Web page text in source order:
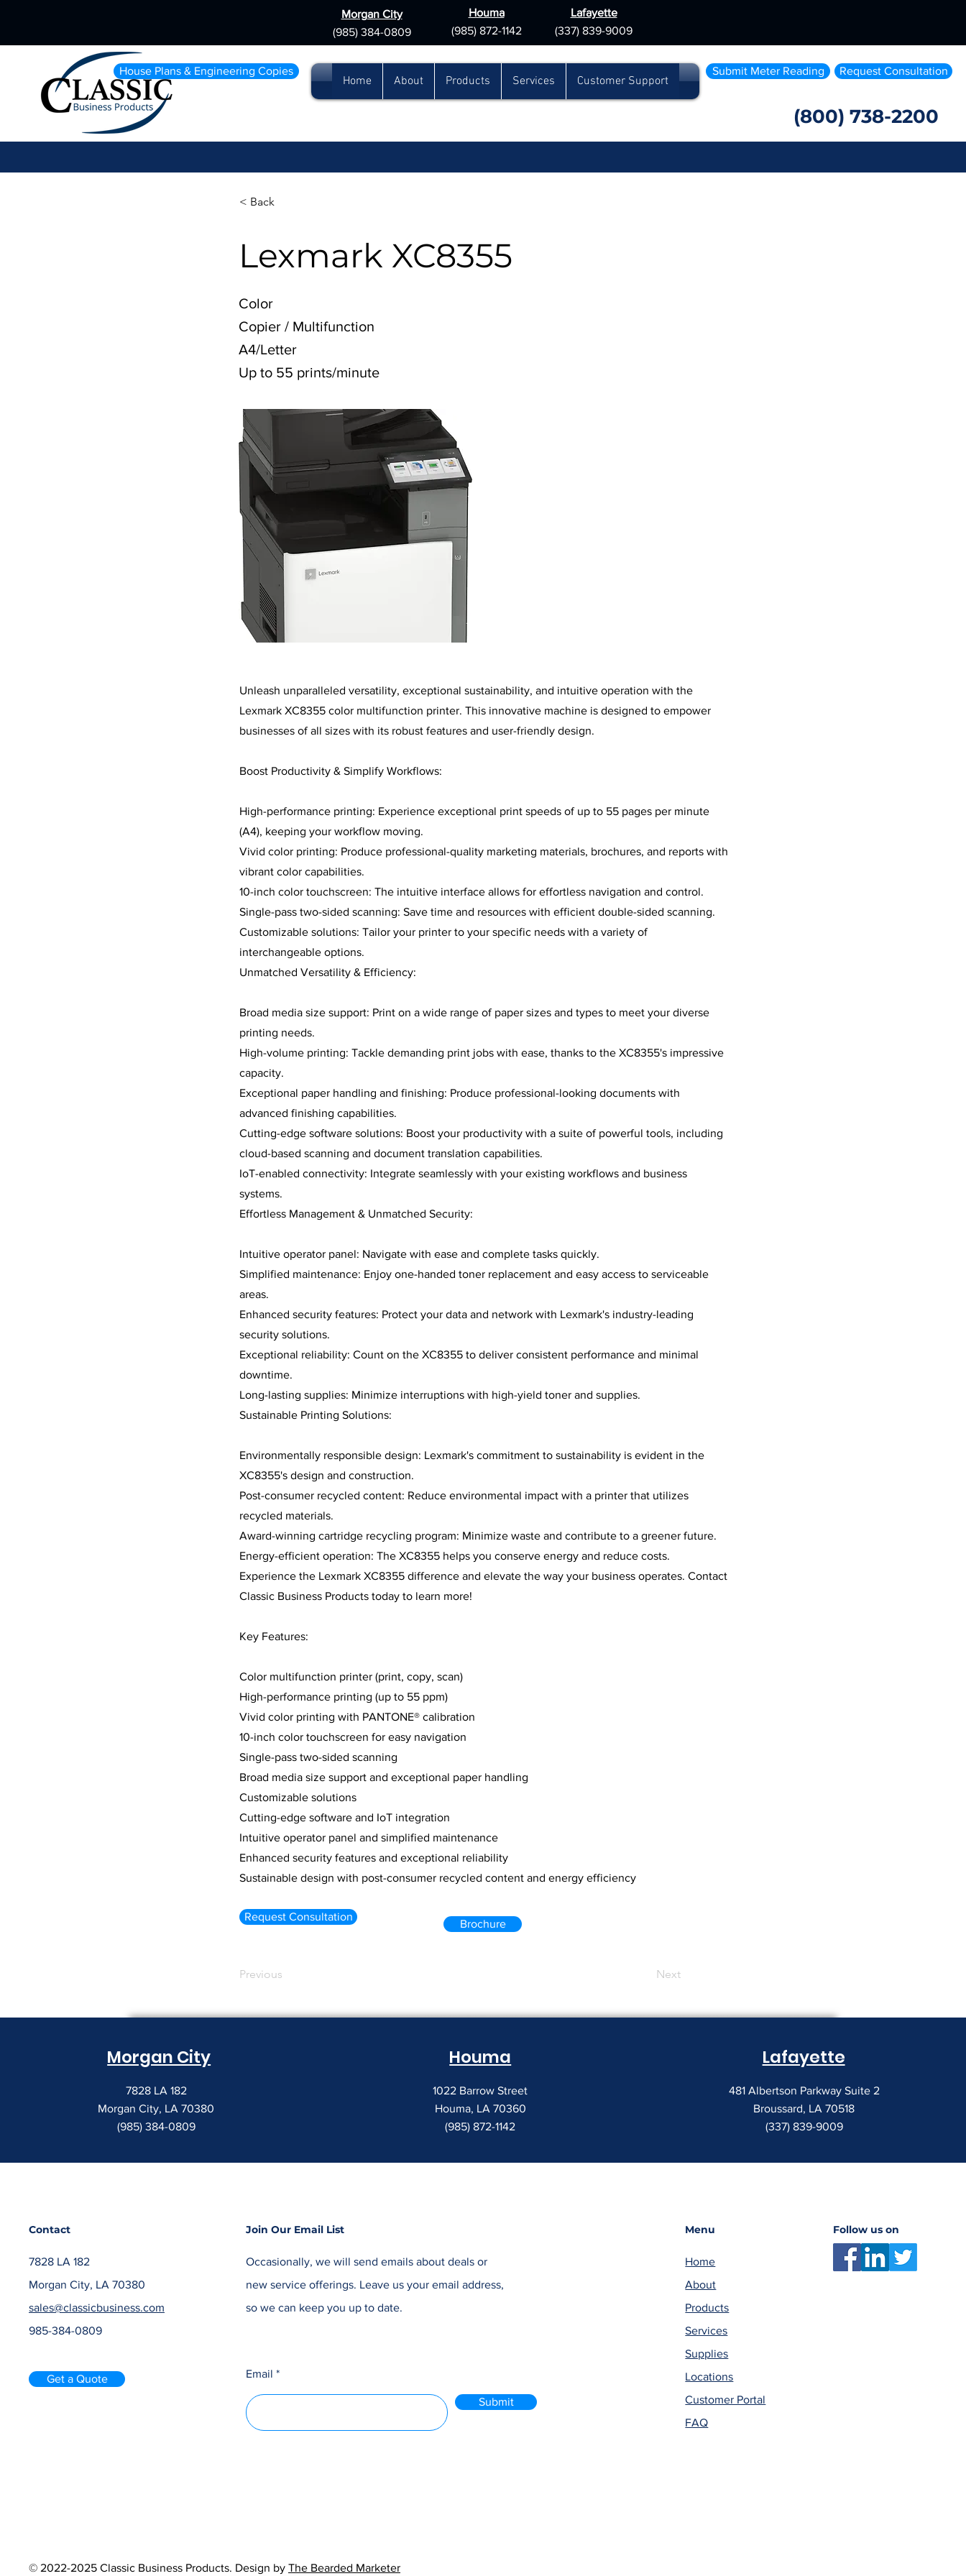
Morgan City
(985) 384-0809
Houma
(985) 872-1142
Lafayette
(337) 839-9009
< Back
Lexmark XC8355
Color
Copier / Multifunction
A4/Letter
Up to 55 prints/minute
Unleash unparalleled versatility, exceptional sustainability, and intuitive operation with the
Lexmark XC8355 color multifunction printer. This innovative machine is designed to empower
businesses of all sizes with its robust features and user-friendly design.
Boost Productivity & Simplify Workflows:
High-performance printing: Experience exceptional print speeds of up to 55 pages per minute
(A4), keeping your workflow moving.
Vivid color printing: Produce professional-quality marketing materials, brochures, and reports with
vibrant color capabilities.
10-inch color touchscreen: The intuitive interface allows for effortless navigation and control.
Single-pass two-sided scanning: Save time and resources with efficient double-sided scanning.
Customizable solutions: Tailor your printer to your specific needs with a variety of
interchangeable options.
Unmatched Versatility & Efficiency:
Broad media size support: Print on a wide range of paper sizes and types to meet your diverse
printing needs.
High-volume printing: Tackle demanding print jobs with ease, thanks to the XC8355's impressive
capacity.
Exceptional paper handling and finishing: Produce professional-looking documents with
advanced finishing capabilities.
Cutting-edge software solutions: Boost your productivity with a suite of powerful tools, including
cloud-based scanning and document translation capabilities.
IoT-enabled connectivity: Integrate seamlessly with your existing workflows and business
systems.
Effortless Management & Unmatched Security:
Intuitive operator panel: Navigate with ease and complete tasks quickly.
Simplified maintenance: Enjoy one-handed toner replacement and easy access to serviceable
areas.
Enhanced security features: Protect your data and network with Lexmark's industry-leading
security solutions.
Exceptional reliability: Count on the XC8355 to deliver consistent performance and minimal
downtime.
Long-lasting supplies: Minimize interruptions with high-yield toner and supplies.
Sustainable Printing Solutions:
Environmentally responsible design: Lexmark's commitment to sustainability is evident in the
XC8355's design and construction.
Post-consumer recycled content: Reduce environmental impact with a printer that utilizes
recycled materials.
Award-winning cartridge recycling program: Minimize waste and contribute to a greener future.
Energy-efficient operation: The XC8355 helps you conserve energy and reduce costs.
Experience the Lexmark XC8355 difference and elevate the way your business operates. Contact
Classic Business Products today to learn more!
Key Features:
Color multifunction printer (print, copy, scan)
High-performance printing (up to 55 ppm)
Vivid color printing with PANTONE® calibration
10-inch color touchscreen for easy navigation
Single-pass two-sided scanning
Broad media size support and exceptional paper handling
Customizable solutions
Cutting-edge software and IoT integration
Intuitive operator panel and simplified maintenance
Enhanced security features and exceptional reliability
Sustainable design with post-consumer recycled content and energy efficiency
Request Consultation
Brochure
Previous Next
House Plans & Engineering Copies
Home About Products Services Customer Support
Submit Meter Reading Request Consultation
(800) 738-2200
Morgan City
7828 LA 182
Morgan City, LA 70380
(985) 384-0809
Houma
1022 Barrow Street
Houma, LA 70360
(985) 872-1142
Lafayette
481 Albertson Parkway Suite 2
Broussard, LA 70518
(337) 839-9009
Contact
7828 LA 182
Morgan City, LA 70380
sales@classicbusiness.com
985-384-0809
Get a Quote
Join Our Email List
Occasionally, we will send emails about deals or
new service offerings. Leave us your email address,
so we can keep you up to date.
Email
Submit
Menu
Home
About
Products
Services
Supplies
Locations
Customer Portal
FAQ
Follow us on
© 2022-2025 Classic Business Products. Design by The Bearded Marketer